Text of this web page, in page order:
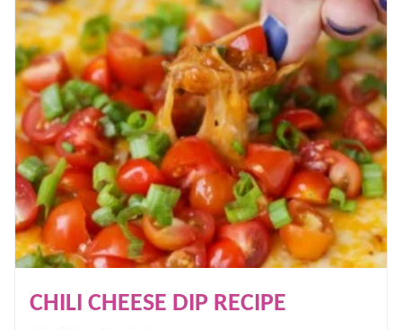
CHILI CHEESE DIP RECIPE